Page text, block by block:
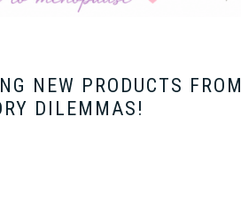
NEW PRODUCTS FROM
DILEMMAS!